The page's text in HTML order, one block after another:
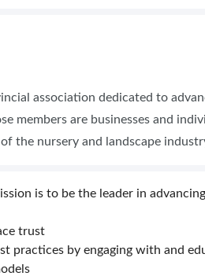
association dedicated to
members are businesses and
the nursery and landscape
is to be the leader in
trust
practices by engaging with and